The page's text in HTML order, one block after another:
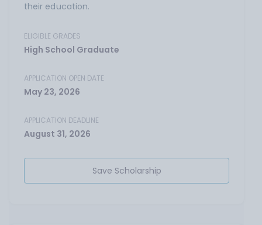
their education.
ELIGIBLE GRADES
High School Graduate
APPLICATION OPEN DATE
May 23, 2026
APPLICATION DEADLINE
August 31, 2026
Save Scholarship